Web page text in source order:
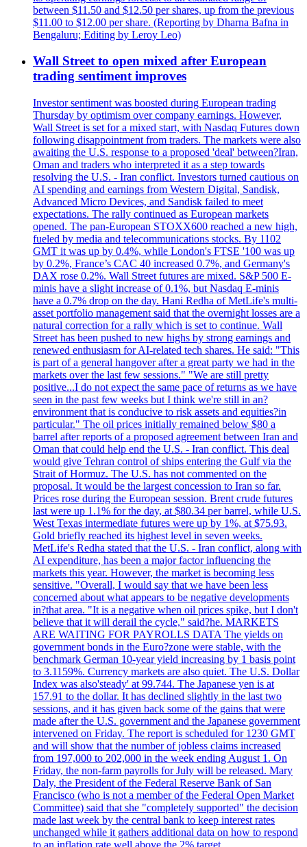
between $11.50 and $12.50 per shares, up from the previous
$11.00 to $12.00 per share. (Reporting by Dharna Bafna in
Bengaluru; Editing by Leroy Leo)
Wall Street to open mixed after European
trading sentiment improves
Investor sentiment was boosted during European trading
Thursday by optimism over company earnings. However,
Wall Street is set for a mixed start, with Nasdaq Futures down
following disappointment from traders. The markets were also
awaiting the U.S. response to a proposed 'deal' between?Iran,
Oman and traders who interpreted it as a step towards
resolving the U.S. - Iran conflict. Investors turned cautious on
AI spending and earnings from Western Digital, Sandisk,
Advanced Micro Devices, and Sandisk failed to meet
expectations. The rally continued as European markets
opened. The pan-European STOXX600 reached a new high,
fueled by media and telecommunications stocks. By 1102
GMT it was up by 0.4%, while London's FTSE '100 was up
by 0.2%, France’s CAC 40 increased 0.7%, and Germany's
DAX rose 0.2%. Wall Street futures are mixed. S&P 500 E-
minis have a slight increase of 0.1%, but Nasdaq E-minis
have a 0.7% drop on the day. Hani Redha of MetLife's multi-
asset portfolio management said that the overnight losses are a
natural correction for a rally which is set to continue. Wall
Street has been pushed to new highs by strong earnings and
renewed enthusiasm for AI-related tech shares. He said: "This
is part of a general hangover after a great party we had in the
markets over the last few sessions." "We are still pretty
positive...I do not expect the same pace of returns as we have
seen in the past few weeks but I think we're still in an?
environment that is conducive to risk assets and equities?in
particular." The oil prices initially remained below $80 a
barrel after reports of a proposed agreement between Iran and
Oman that could help end the U.S. - Iran conflict. This deal
would give Tehran control of ships entering the Gulf via the
Strait of Hormuz. The U.S. has not commented on the
proposal. It would be the largest concession to Iran so far.
Prices rose during the European session. Brent crude futures
last were up 1.1% for the day, at $80.34 per barrel, while U.S.
West Texas intermediate futures were up by 1%, at $75.93.
Gold briefly reached its highest level in seven weeks.
MetLife's Redha stated that the U.S. - Iran conflict, along with
AI expenditure, has been a major factor influencing the
markets this year. However, the market is becoming less
sensitive. "Overall, I would say that we have been less
concerned about what appears to be negative developments
in?that area. "It is a negative when oil prices spike, but I don't
believe that it will derail the cycle," said?he. MARKETS
ARE WAITING FOR PAYROLLS DATA The yields on
government bonds in the Euro?zone were stable, with the
benchmark German 10-year yield increasing by 1 basis point
to 3.1159%. Currency markets are also quiet. The U.S. Dollar
Index was also'steady' at 99.744. The Japanese yen is at
157.91 to the dollar. It has declined slightly in the last two
sessions, and it has given back some of the gains that were
made after the U.S. government and the Japanese government
intervened on Friday. The report is scheduled for 1230 GMT
and will show that the number of jobless claims increased
from 197,000 to 202,000 in the week ending August 1. On
Friday, the non-farm payrolls for July will be released. Mary
Daly, the President of the Federal Reserve Bank of San
Francisco (who is not a member of the Federal Open Market
Committee) said that she "completely supported" the decision
made last week by the central bank to keep interest rates
unchanged while it gathers additional data on how to respond
to an inflation rate well above the 2% target.